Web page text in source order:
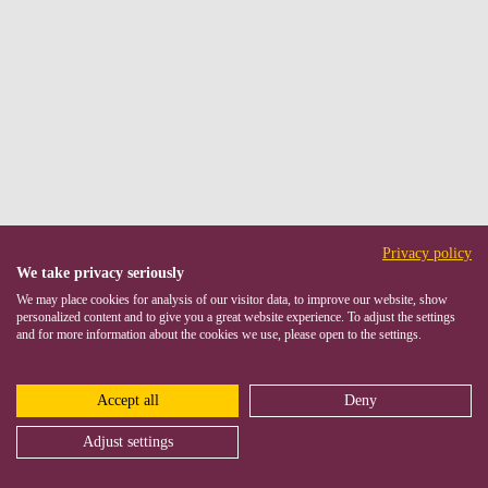
Privacy policy
We take privacy seriously
We may place cookies for analysis of our visitor data, to improve our website, show
personalized content and to give you a great website experience. To adjust the settings
and for more information about the cookies we use, please open to the settings.
Accept all Deny
Adjust settings